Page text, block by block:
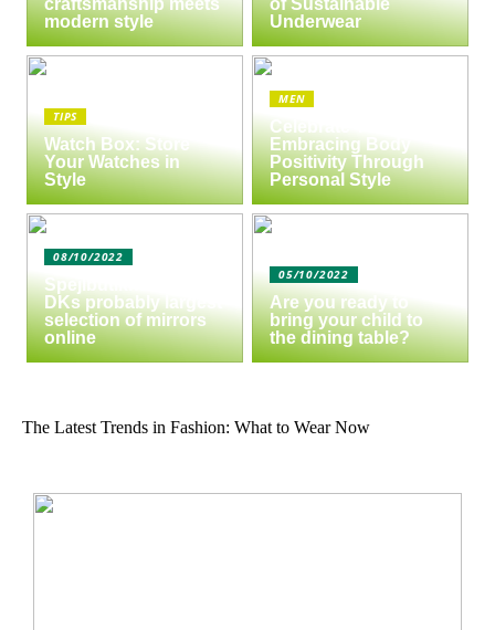
craftsmanship meets
modern style
of Sustainable
Underwear
TIPS
Watch Box: Store
Your Watches in
Style
MEN
Celebrate Yourself:
Embracing Body
Positivity Through
Personal Style
08/10/2022
Spejlbutikken.dk –
DKs probably largest
selection of mirrors
online
05/10/2022
Are you ready to
bring your child to
the dining table?
The Latest Trends in Fashion: What to Wear Now